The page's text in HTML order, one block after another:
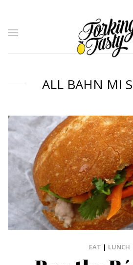
ALL BAHN MI
EAT | LUNCH